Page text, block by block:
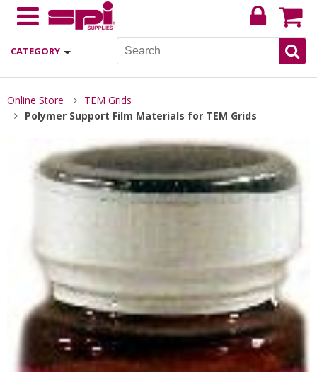
CATEGORY
Online Store
TEM Grids
Polymer Support Film Materials for TEM Grids